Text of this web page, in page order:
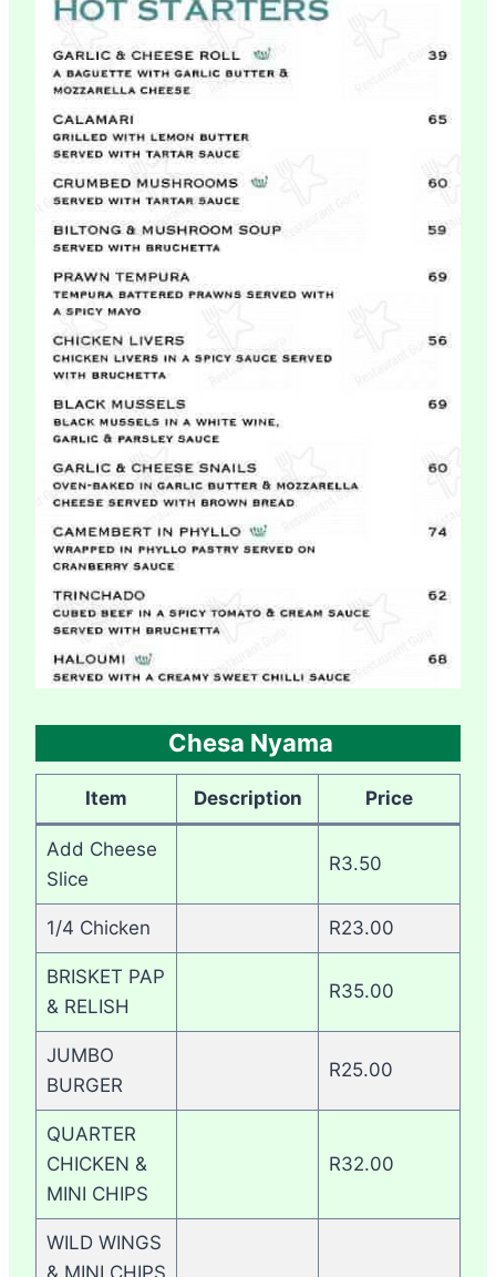
Chesa Nyama
Item Description Price
Add Cheese
Slice
R3.50
1/4 Chicken R23.00
BRISKET PAP
& RELISH
R35.00
JUMBO
BURGER
R25.00
QUARTER
CHICKEN &
MINI CHIPS
R32.00
WILD WINGS